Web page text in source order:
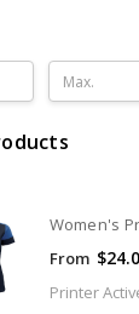
Women's
From
Printer